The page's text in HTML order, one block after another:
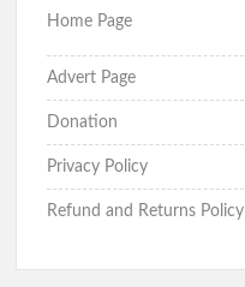
Home Page
Advert Page
Donation
Privacy Policy
Refund and Returns Policy